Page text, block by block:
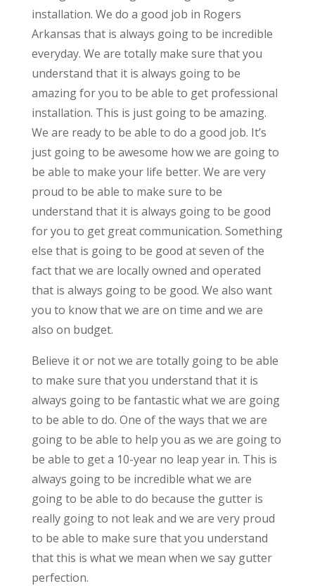
installation. We do a good job in Rogers
Arkansas that is always going to be incredible
everyday. We are totally make sure that you
understand that it is always going to be
amazing for you to be able to get professional
installation. This is just going to be amazing.
We are ready to be able to do a good job. It’s
just going to be awesome how we are going to
be able to make your life better. We are very
proud to be able to make sure to be
understand that it is always going to be good
for you to get great communication. Something
else that is going to be good at seven of the
fact that we are locally owned and operated
that is always going to be good. We also want
you to know that we are on time and we are
also on budget.
Believe it or not we are totally going to be able
to make sure that you understand that it is
always going to be fantastic what we are going
to be able to do. One of the ways that we are
going to be able to help you as we are going to
be able to get a 10-year no leap year in. This is
always going to be incredible what we are
going to be able to do because the gutter is
really going to not leak and we are very proud
to be able to make sure that you understand
that this is what we mean when we say gutter
perfection.